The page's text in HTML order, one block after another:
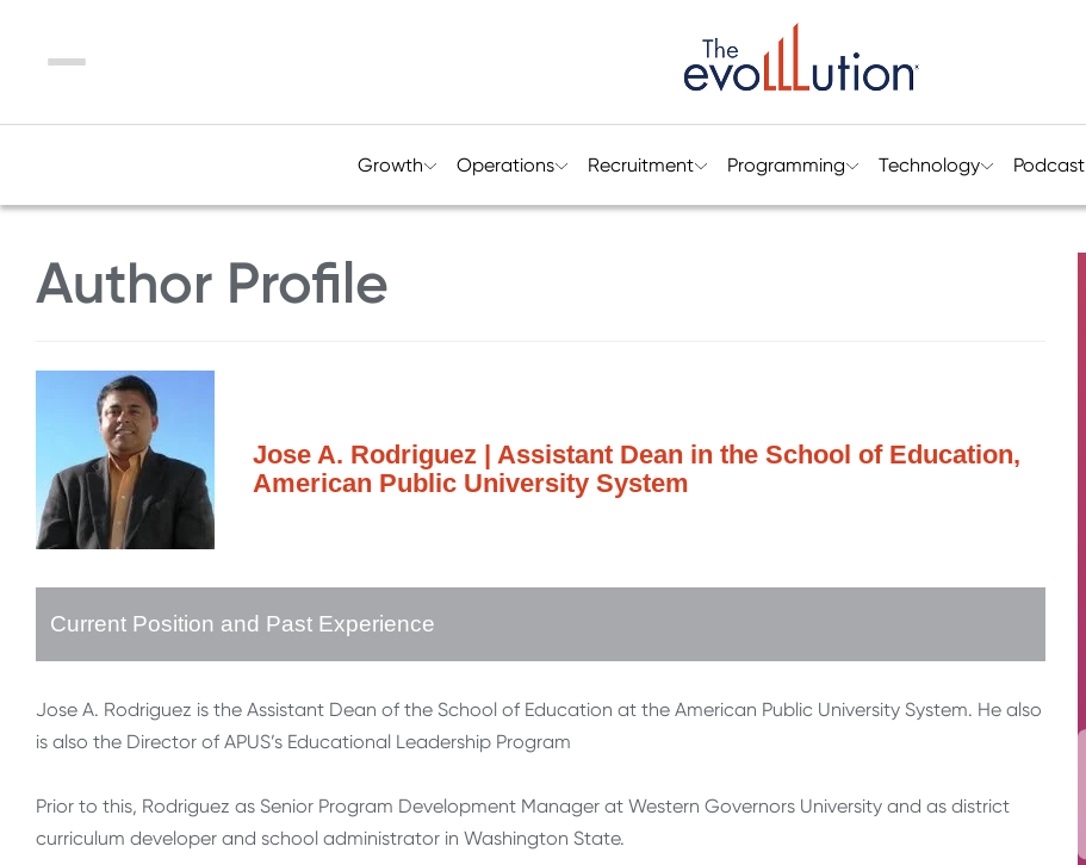
Menu
Growth Operations Recruitment Programming Technology Podcast
Author Profile
Jose A. Rodriguez | Assistant Dean in the School of Education,
American Public University System
Current Position and Past Experience
Jose A. Rodriguez is the Assistant Dean of the School of Education at the American Public University System. He also
is also the Director of APUS’s Educational Leadership Program
Prior to this, Rodriguez as Senior Program Development Manager at Western Governors University and as district
curriculum developer and school administrator in Washington State.